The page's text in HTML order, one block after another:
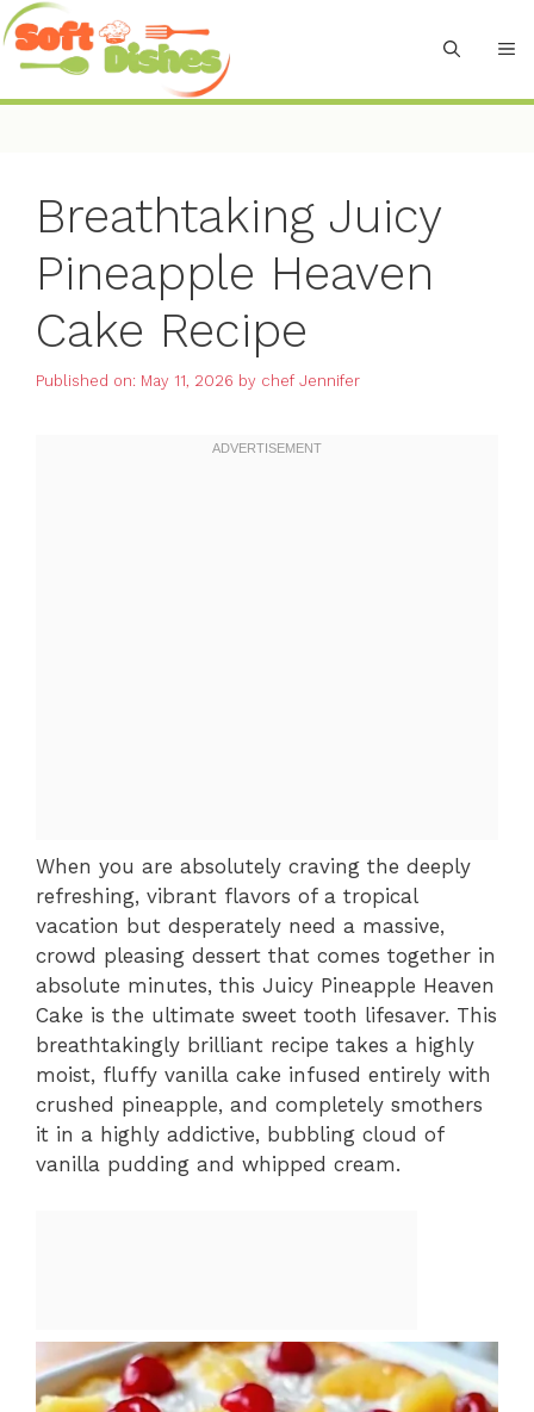
Skip
to
content
Breathtaking Juicy
Pineapple Heaven
Cake Recipe
Published on: May 11, 2026 by chef Jennifer
When you are absolutely craving the deeply
refreshing, vibrant flavors of a tropical
vacation but desperately need a massive,
crowd pleasing dessert that comes together in
absolute minutes, this Juicy Pineapple Heaven
Cake is the ultimate sweet tooth lifesaver. This
breathtakingly brilliant recipe takes a highly
moist, fluffy vanilla cake infused entirely with
crushed pineapple, and completely smothers
it in a highly addictive, bubbling cloud of
vanilla pudding and whipped cream.